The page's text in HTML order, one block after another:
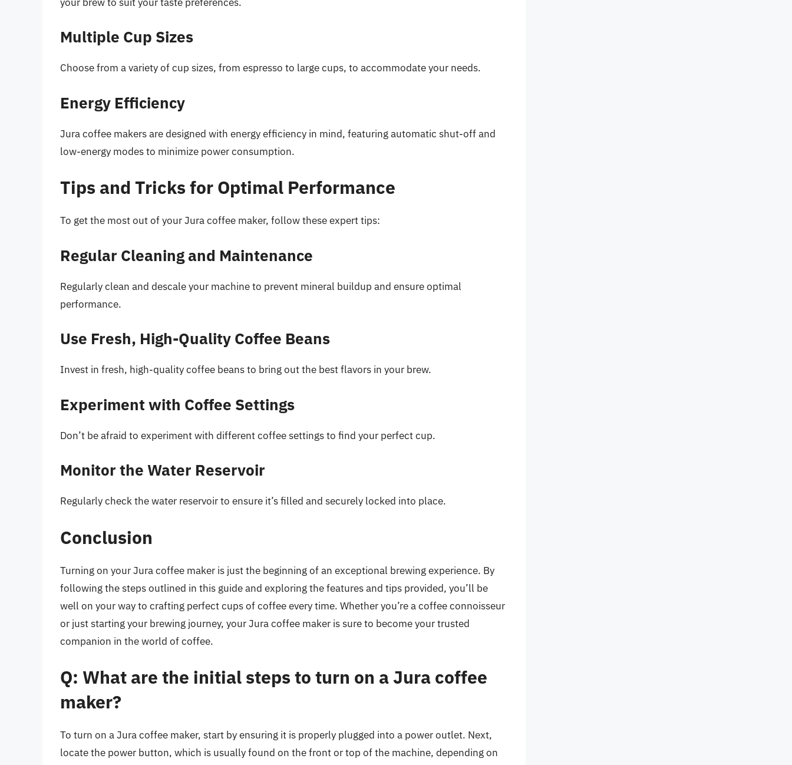
Multiple Cup Sizes
Choose from a variety of cup sizes, from espresso to large cups, to accommodate your needs.
Energy Efficiency
Jura coffee makers are designed with energy efficiency in mind, featuring automatic shut-off and
low-energy modes to minimize power consumption.
Tips and Tricks for Optimal Performance
To get the most out of your Jura coffee maker, follow these expert tips:
Regular Cleaning and Maintenance
Regularly clean and descale your machine to prevent mineral buildup and ensure optimal
performance.
Use Fresh, High-Quality Coffee Beans
Invest in fresh, high-quality coffee beans to bring out the best flavors in your brew.
Experiment with Coffee Settings
Don’t be afraid to experiment with different coffee settings to find your perfect cup.
Monitor the Water Reservoir
Regularly check the water reservoir to ensure it’s filled and securely locked into place.
Conclusion
Turning on your Jura coffee maker is just the beginning of an exceptional brewing experience. By
following the steps outlined in this guide and exploring the features and tips provided, you’ll be
well on your way to crafting perfect cups of coffee every time. Whether you’re a coffee connoisseur
or just starting your brewing journey, your Jura coffee maker is sure to become your trusted
companion in the world of coffee.
Q: What are the initial steps to turn on a Jura coffee
maker?
To turn on a Jura coffee maker, start by ensuring it is properly plugged into a power outlet. Next,
locate the power button, which is usually found on the front or top of the machine, depending on